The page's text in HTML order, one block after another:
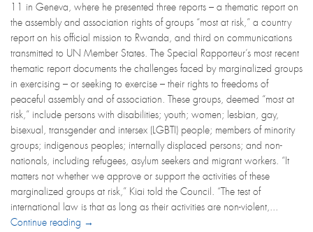
11 in Geneva, where he presented three reports – a thematic report on
the assembly and association rights of groups “most at risk,” a country
report on his official mission to Rwanda, and third on communications
transmitted to UN Member States. The Special Rapporteur’s most recent
thematic report documents the challenges faced by marginalized groups
in exercising – or seeking to exercise – their rights to freedoms of
peaceful assembly and of association. These groups, deemed “most at
risk,” include persons with disabilities; youth; women; lesbian, gay,
bisexual, transgender and intersex (LGBTI) people; members of minority
groups; indigenous peoples; internally displaced persons; and non-
nationals, including refugees, asylum seekers and migrant workers. “It
matters not whether we approve or support the activities of these
marginalized groups at risk,” Kiai told the Council. “The test of
international law is that as long as their activities are non-violent,...
Continue reading →